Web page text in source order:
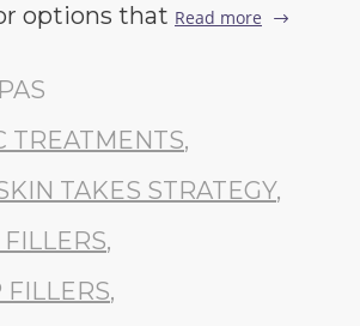
options that Read more
TREATMENTS,
TAKES STRATEGY,
,
,